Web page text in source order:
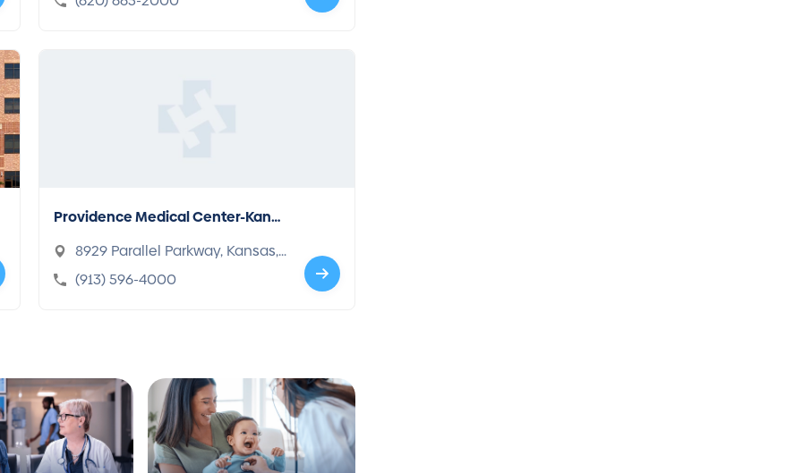
Providence Medical Center-Kans
as City
8929 Parallel Parkway, Kansas,
KS 66112-1689
(913) 596-4000